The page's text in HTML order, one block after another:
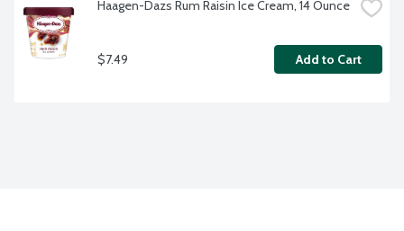
Haagen-Dazs Rum Raisin Ice Cream, 14 Ounce
$7.49 Add to Cart